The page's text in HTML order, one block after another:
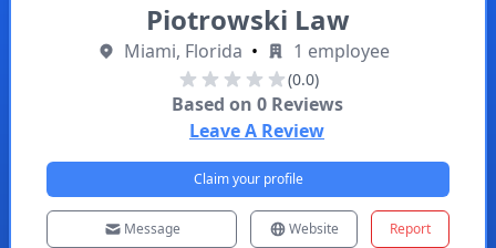
Piotrowski Law
Miami, Florida • 1 employee
(0.0)
Based on 0Reviews
Leave A Review
Claim your profile
Message Website Report